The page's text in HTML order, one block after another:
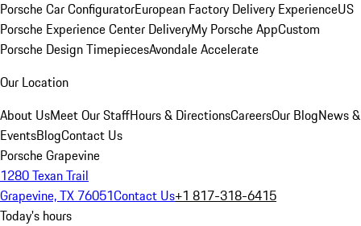
Porsche Car ConfiguratorEuropean Factory Delivery ExperienceUS
Porsche Experience Center DeliveryMy Porsche AppCustom
Porsche Design TimepiecesAvondale Accelerate
Our Location
About UsMeet Our StaffHours & DirectionsCareersOur BlogNews &
EventsBlogContact Us
Porsche Grapevine
1280 Texan Trail
Grapevine, TX 76051Contact Us+1 817-318-6415
Today's hours